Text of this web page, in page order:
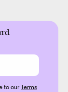
to ourTerms